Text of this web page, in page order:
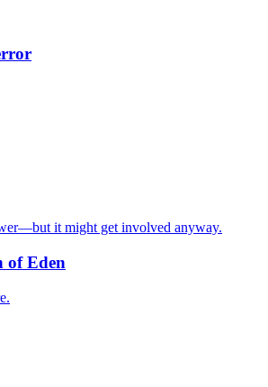
it might get involved anyway.
of Eden